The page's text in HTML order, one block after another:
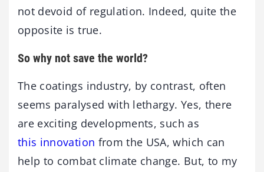
not devoid of regulation. Indeed, quite the
opposite is true.
So why not save the world?
The coatings industry, by contrast, often
seems paralysed with lethargy. Yes, there
are exciting developments, such as
this innovation from the USA, which can
help to combat climate change. But, to my